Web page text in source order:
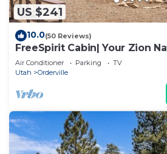
US $241
10.0(50 Reviews)
FreeSpirit Cabin| Your Zion
Retreat
Air Conditioner Parking
TV
Utah
Orderville